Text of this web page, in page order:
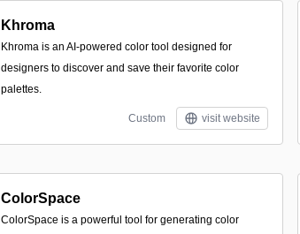
Khroma
Khroma is an AI-powered color tool designed for
designers to discover and save their favorite color
palettes.
Custom visit website
ColorSpace
ColorSpace is a powerful tool for generating color